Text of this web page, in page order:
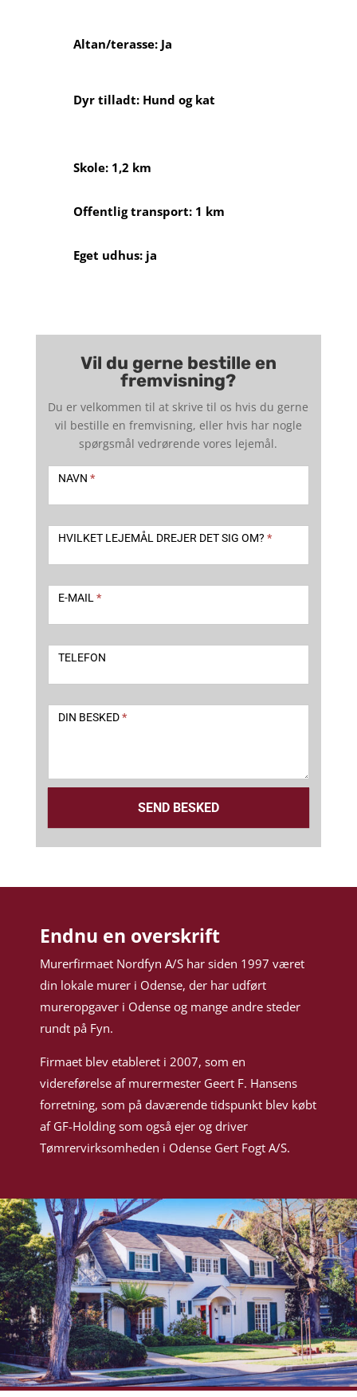
Altan/terasse: Ja
Dyr tilladt: Hund og kat
Skole: 1,2 km
Offentlig transport: 1 km
Eget udhus: ja
Vil du gerne bestille en
fremvisning?
Du er velkommen til at skrive til os hvis du gerne
vil bestille en fremvisning, eller hvis har nogle
spørgsmål vedrørende vores lejemål.
Kontakt
2
NAVN *
HVILKET LEJEMÅL DREJER DET SIG OM? *
E-MAIL *
TELEFON
DIN BESKED*
SEND BESKED
Endnu en overskrift
Murerfirmaet Nordfyn A/S har siden 1997 været
din lokale murer i Odense, der har udført
mureropgaver i Odense og mange andre steder
rundt på Fyn.
Firmaet blev etableret i 2007, som en
videreførelse af murermester Geert F. Hansens
forretning, som på daværende tidspunkt blev købt
af GF-Holding som også ejer og driver
Tømrervirksomheden i Odense Gert Fogt A/S.